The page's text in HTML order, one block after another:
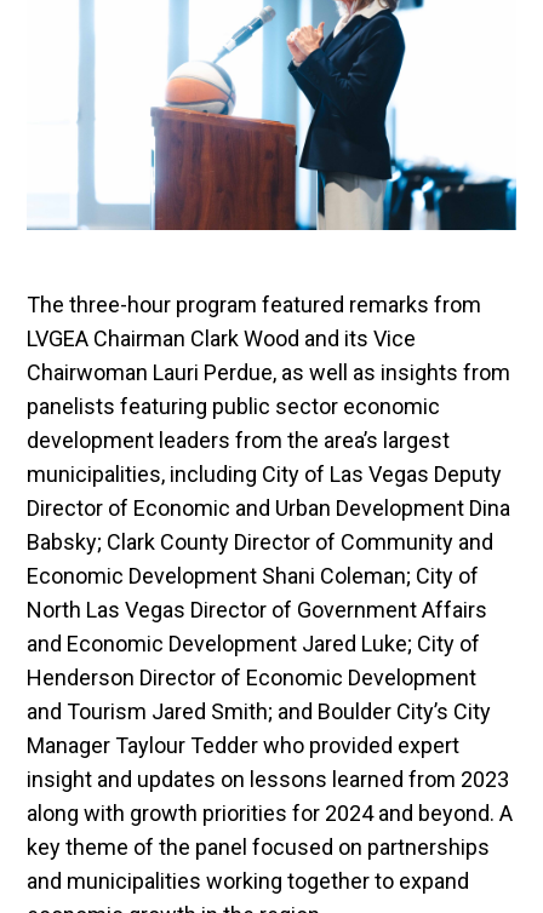
The three-hour program featured remarks from
LVGEA Chairman Clark Wood and its Vice
Chairwoman Lauri Perdue, as well as insights from
panelists featuring public sector economic
development leaders from the area’s largest
municipalities, including City of Las Vegas Deputy
Director of Economic and Urban Development Dina
Babsky; Clark County Director of Community and
Economic Development Shani Coleman; City of
North Las Vegas Director of Government Affairs
and Economic Development Jared Luke; City of
Henderson Director of Economic Development
and Tourism Jared Smith; and Boulder City’s City
Manager Taylour Tedder who provided expert
insight and updates on lessons learned from 2023
along with growth priorities for 2024 and beyond. A
key theme of the panel focused on partnerships
and municipalities working together to expand